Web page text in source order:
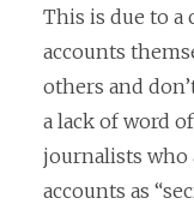
This is due to
accounts
others and
a lack of word
journalists who
accounts as